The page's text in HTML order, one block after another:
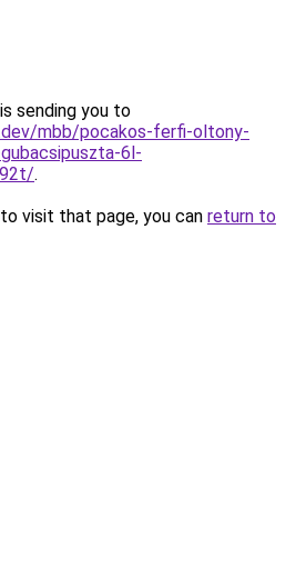
sending you to
mbb/pocakos-ferfi-oltony-
6l-
.
visit that page, you can return to